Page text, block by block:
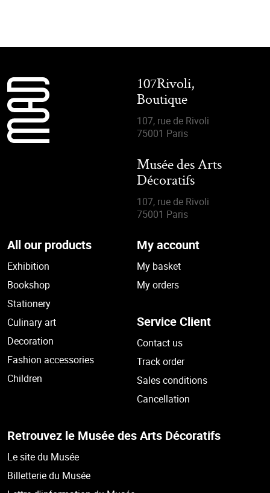
107Rivoli,
Boutique
107, rue de Rivoli
75001 Paris
Musée des Arts
Décoratifs
107, rue de Rivoli
75001 Paris
All our products
Exhibition
Bookshop
Stationery
Culinary art
Decoration
Fashion accessories
Children
My account
My basket
My orders
Service Client
Contact us
Track order
Sales conditions
Cancellation
Retrouvez le Musée des Arts Décoratifs
Le site du Musée
Billetterie du Musée